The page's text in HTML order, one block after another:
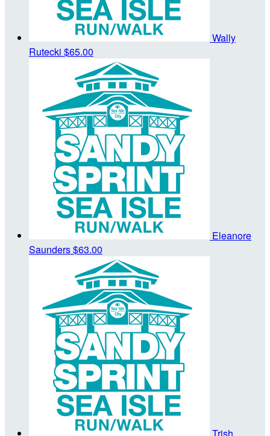
Wally
Rutecki $65.00
Eleanore
Saunders$63.00